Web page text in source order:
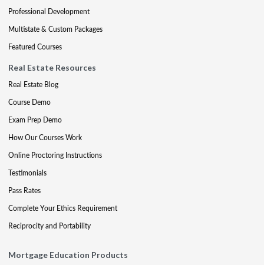
Professional Development
Multistate & Custom Packages
Featured Courses
Real Estate Resources
Real Estate Blog
Course Demo
Exam Prep Demo
How Our Courses Work
Online Proctoring Instructions
Testimonials
Pass Rates
Complete Your Ethics Requirement
Reciprocity and Portability
Mortgage Education Products